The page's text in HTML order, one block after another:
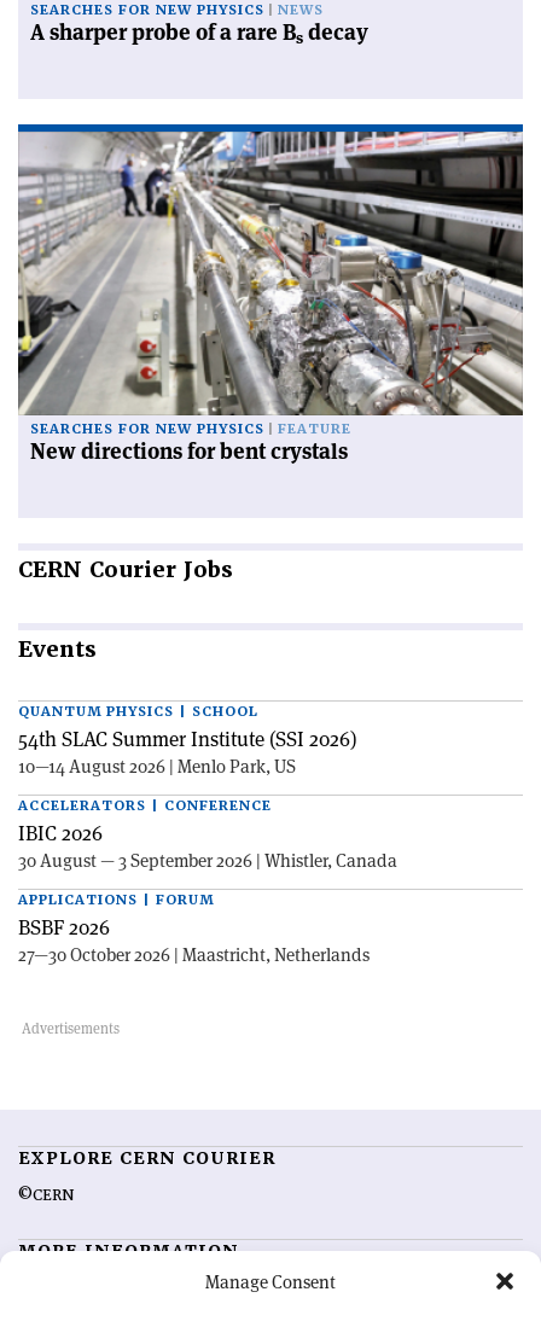
Manage Consent
SEARCHES FOR NEW PHYSICS NEWS
A sharper probe of a rare Bs decay
SEARCHES FOR NEW PHYSICS FEATURE
New directions for bent crystals
CERN Courier Jobs
Events
QUANTUM PHYSICS | SCHOOL
54th SLAC Summer Institute (SSI 2026)
10—14 August 2026 | Menlo Park, US
ACCELERATORS | CONFERENCE
IBIC 2026
30 August — 3 September 2026 | Whistler, Canada
APPLICATIONS | FORUM
BSBF 2026
27—30 October 2026 | Maastricht, Netherlands
EXPLORE CERN COURIER
©CERN
MORE INFORMATION
Feedback